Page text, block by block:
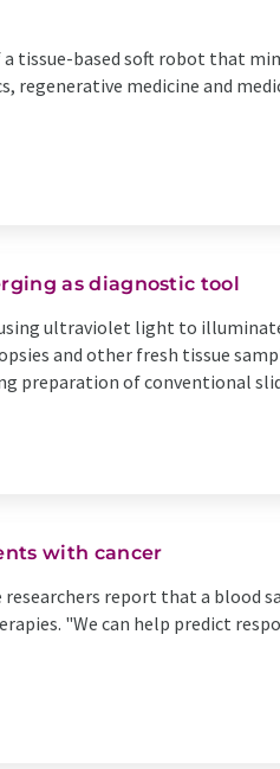
tissue-based soft robot that
regenerative medicine and
as diagnostic tool
using ultraviolet light to
and other fresh tissue
preparation of conventional
with cancer
report that a blood
"We can help predict